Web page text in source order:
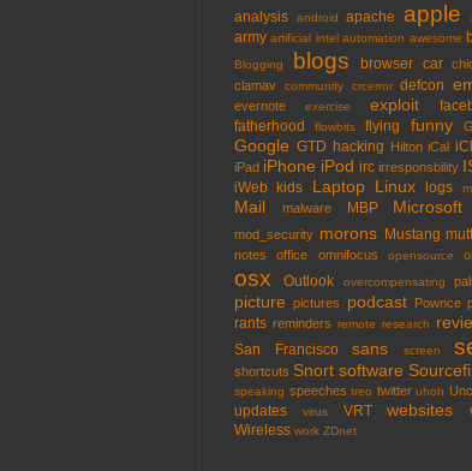
analysis android apache apple
army artificial intel automation awesome
Blogging blogs browser car
clamav
community crcerror defcon
evernote exercise exploit
fatherhood
flowbits flying funny
Google GTD hacking Hilton iCal
iPad iPhone iPod irc irresponsbility
iWeb kids Laptop Linux logs
Mail malware MBP Microsoft
mod_security morons Mustang
notes office omnifocus opensource
osx Outlook overcompensating
picture pictures podcast Pownce
rants reminders remote research
San Francisco sans screen
shortcuts Snort software
speaking speeches treo twitter uhoh
updates virus VRT websites
Wireless work ZDnet